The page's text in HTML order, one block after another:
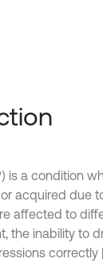
is a condition
acquired due
affected to
the inability to